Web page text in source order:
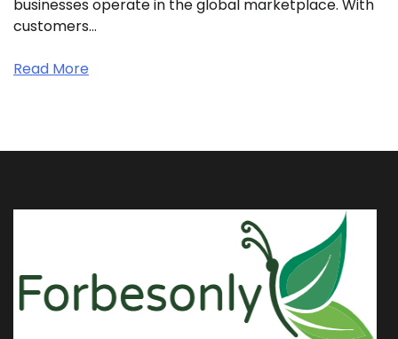
businesses operate in the global marketplace. With
customers…
Read More